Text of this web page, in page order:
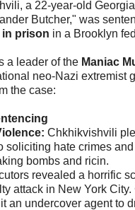
a 22-year-old
Butcher," was
in prison in a Brooklyn
a leader of the Maniac
neo-Nazi extremist
the case:
Chkhikvishvili
soliciting hate crimes
bombs and ricin.
revealed a horrific
attack in New York
an undercover agent to